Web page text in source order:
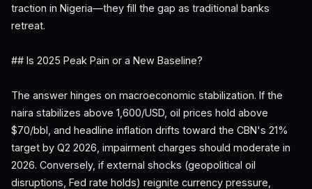
traction in Nigeria—they fill the gap as traditional banks
retreat.
## Is 2025 Peak Pain or a New Baseline?
The answer hinges on macroeconomic stabilization. If the
naira stabilizes above 1,600/USD, oil prices hold above
$70/bbl, and headline inflation drifts toward the CBN's 21%
target by Q2 2026, impairment charges should moderate in
2026. Conversely, if external shocks (geopolitical oil
disruptions, Fed rate holds) reignite currency pressure,